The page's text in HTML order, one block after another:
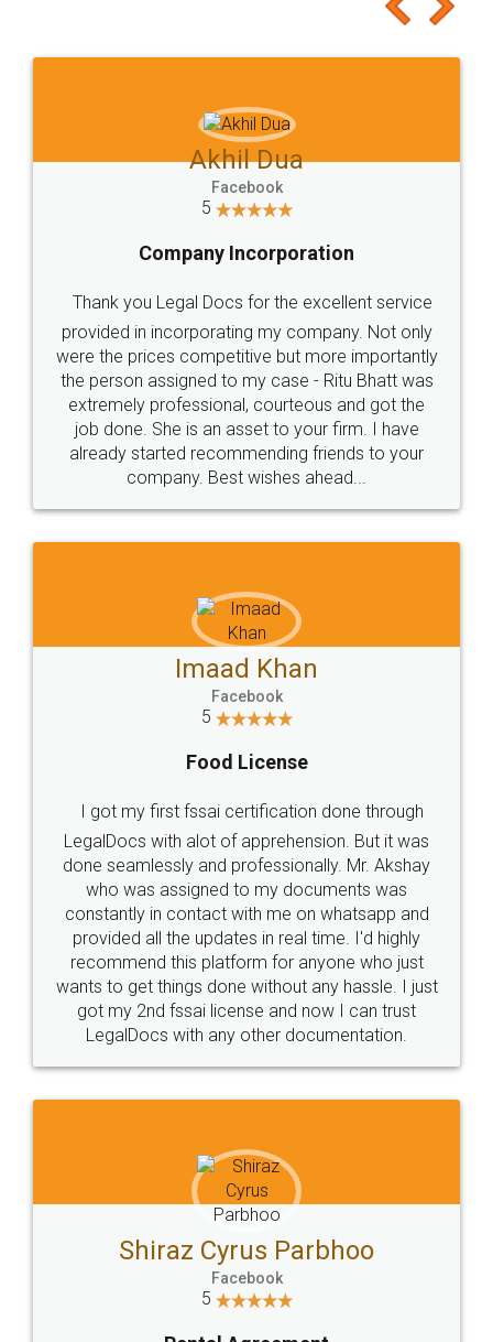
to at least give it a try, you'll like it for sure 👌
Jeet Chaudhari
5
Rental Agreement
Just go for it and register agreement online with
these people... They are very helpful and polite.. i
loved the service by legal docs... Thanks guys... it
made my work on fingertips...Thanks for such
great service
WHY CHOOSE
LEGALDOCS
Industry Experts.
hassle free service.
10 Lakh++ Happy
Customers.
Money Back
Guarantee.
Head Office
307-308 , Building No 3,
Sector 3, Millenium Business
Email
hello@legaldocs.co.in